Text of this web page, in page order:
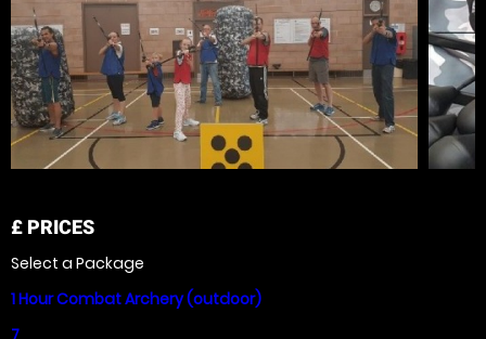
£ PRICES
Select a Package
1 Hour Combat Archery (outdoor)
7